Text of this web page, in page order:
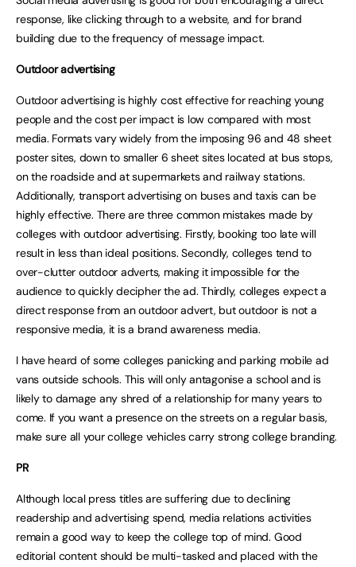
response, like clicking through to a website, and for brand
building due to the frequency of message impact.
Outdoor advertising
Outdoor advertising is highly cost effective for reaching young
people and the cost per impact is low compared with most
media. Formats vary widely from the imposing 96 and 48 sheet
poster sites, down to smaller 6 sheet sites located at bus stops,
on the roadside and at supermarkets and railway stations.
Additionally, transport advertising on buses and taxis can be
highly effective. There are three common mistakes made by
colleges with outdoor advertising. Firstly, booking too late will
result in less than ideal positions. Secondly, colleges tend to
over-clutter outdoor adverts, making it impossible for the
audience to quickly decipher the ad. Thirdly, colleges expect a
direct response from an outdoor advert, but outdoor is not a
responsive media, it is a brand awareness media.
I have heard of some colleges panicking and parking mobile ad
vans outside schools. This will only antagonise a school and is
likely to damage any shred of a relationship for many years to
come. If you want a presence on the streets on a regular basis,
make sure all your college vehicles carry strong college branding.
PR
Although local press titles are suffering due to declining
readership and advertising spend, media relations activities
remain a good way to keep the college top of mind. Good
editorial content should be multi-tasked and placed with the